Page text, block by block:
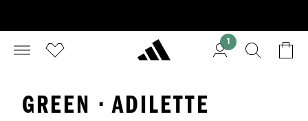
1
GREEN · ADILETTE